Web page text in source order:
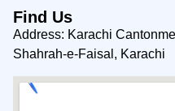
Find Us
Address: Karachi
Shahrah-e-Faisal, Karachi